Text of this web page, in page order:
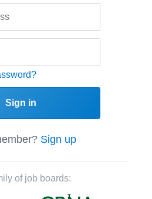
Sign in
Sign up
of job boards: